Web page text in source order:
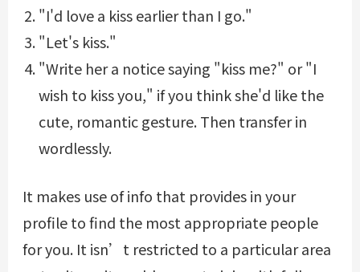
"I'd love a kiss earlier than I go."
"Let's kiss."
"Write her a notice saying "kiss me?" or "I
wish to kiss you," if you think she'd like the
cute, romantic gesture. Then transfer in
wordlessly.
It makes use of info that provides in your
profile to find the most appropriate people
for you. It isn’t restricted to a particular area